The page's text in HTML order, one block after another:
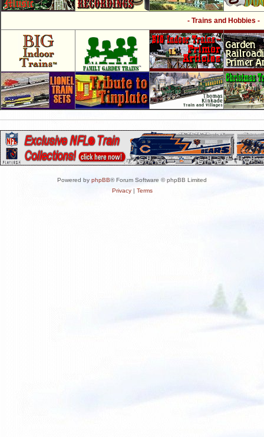
- Trains and Hobbies -
Powered by phpBB® Forum Software © phpBB Limited
Privacy| Terms